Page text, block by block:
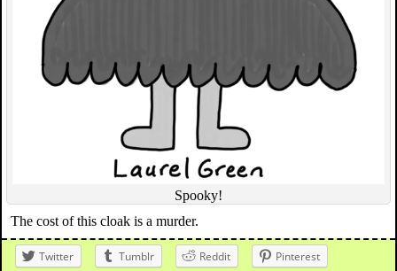
Spooky!
The cost of this cloak is a murder.
Twitter Tumblr Reddit
Pinterest